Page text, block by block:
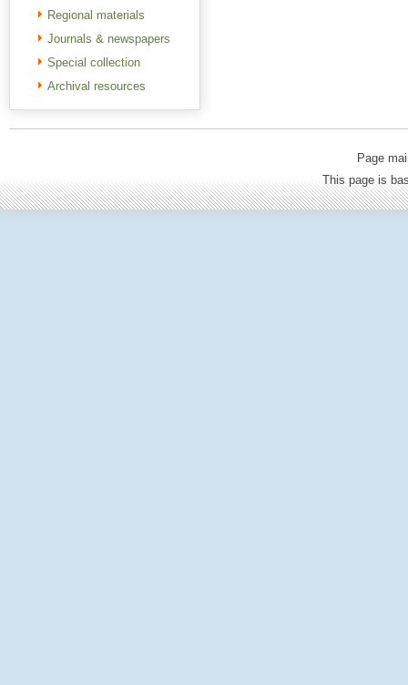
Regional materials
Journals & newspapers
Special collection
Archival resources
Page
This page is